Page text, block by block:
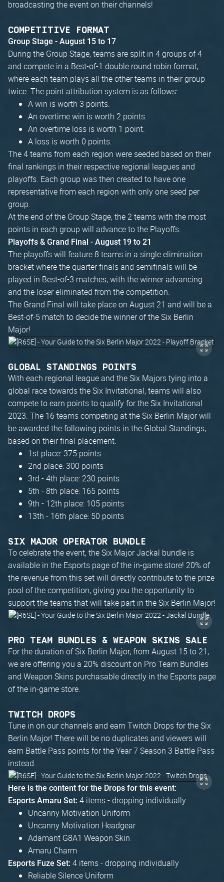
broadcasting the event on their channels!
COMPETITIVE FORMAT
Group Stage - August 15 to 17
During the Group Stage, teams are split in 4 groups of 4
and compete in a Best-of-1 double round robin format,
where each team plays all the other teams in their group
twice. The point attribution system is as follows:
A win is worth 3 points.
An overtime win is worth 2 points.
An overtime loss is worth 1 point.
A loss is worth 0 points.
The 4 teams from each region were seeded based on their
final rankings in their respective regional leagues and
playoffs. Each group was then created to have one
representative from each region with only one seed per
group.
At the end of the Group Stage, the 2 teams with the most
points in each group will advance to the Playoffs.
Playoffs & Grand Final - August 19 to 21
The playoffs will feature 8 teams in a single elimination
bracket where the quarter finals and semifinals will be
played in Best-of-3 matches, with the winner advancing
and the loser eliminated from the competition.
The Grand Final will take place on August 21 and will be a
Best-of-5 match to decide the winner of the Six Berlin
Major!
GLOBAL STANDINGS POINTS
With each regional league and the Six Majors tying into a
global race towards the Six Invitational, teams will also
compete to earn points to qualify for the Six Invitational
2023. The 16 teams competing at the Six Berlin Major will
be awarded the following points in the Global Standings,
based on their final placement:
1st place: 375 points
2nd place: 300 points
3rd - 4th place: 230 points
5th - 8th place: 165 points
9th - 12th place: 105 points
13th - 16th place: 50 points
SIX MAJOR OPERATOR BUNDLE
To celebrate the event, the Six Major Jackal bundle is
available in the Esports page of the in-game store! 20% of
the revenue from this set will directly contribute to the prize
pool of the competition, giving you the opportunity to
support the teams that will take part in the Six Berlin Major!
PRO TEAM BUNDLES & WEAPON SKINS SALE
For the duration of Six Berlin Major, from August 15 to 21,
we are offering you a 20% discount on Pro Team Bundles
and Weapon Skins purchasable directly in the Esports page
of the in-game store.
TWITCH DROPS
Tune in on our channels and earn Twitch Drops for the Six
Berlin Major! There will be no duplicates and viewers will
earn Battle Pass points for the Year 7 Season 3 Battle Pass
instead.
Here is the content for the Drops for this event:
Esports Amaru Set: 4 items - dropping individually
Uncanny Motivation Uniform
Uncanny Motivation Headgear
Adamant G8A1 Weapon Skin
Amaru Charm
Esports Fuze Set: 4 items - dropping individually
Reliable Silence Uniform